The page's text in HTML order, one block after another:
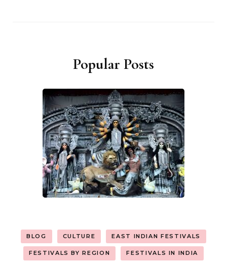
Popular Posts
BLOG CULTURE EAST INDIAN FESTIVALS
FESTIVALS BY REGION FESTIVALS IN INDIA